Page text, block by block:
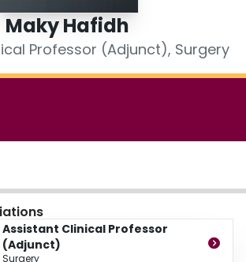
Maky Hafidh
Professor (Adjunct), Surgery
Assistant Clinical Professor
(Adjunct)
Surgery